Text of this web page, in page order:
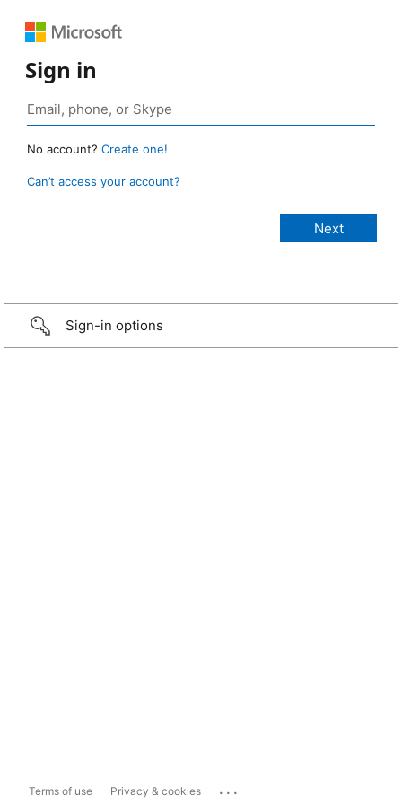
Sign in
No account? Create one!
Can’t access your account?
Sign-in options
Terms of use Privacy & cookies ...